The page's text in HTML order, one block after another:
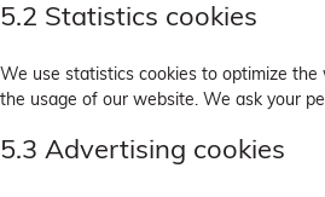
5.2 Statistics cookies
We use statistics cookies to optimize
the usage of our website. We ask your
5.3 Advertising cookies